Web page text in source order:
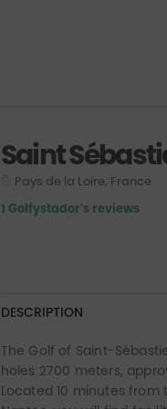
Saint
Pays de la Loire, France
1 Golfystador's reviews
DESCRIPTION
The Golf of Saint-
holes 2700 meters,
Located 10 minutes from